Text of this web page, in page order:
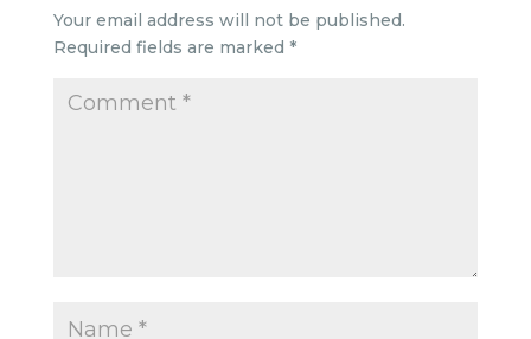
Your email address will not be published.
Required fields are marked *